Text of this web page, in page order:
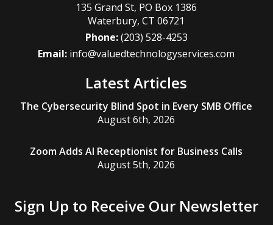
135 Grand St, PO Box 1386
Waterbury,CT 06721
Phone:(203) 528-4253
Email: info@valuedtechnologyservices.com
Latest Articles
The Cybersecurity Blind Spot in Every SMB Office
August 6th, 2026
Zoom Adds AI Receptionist for Business Calls
August 5th, 2026
Sign Up to Receive Our Newsletter